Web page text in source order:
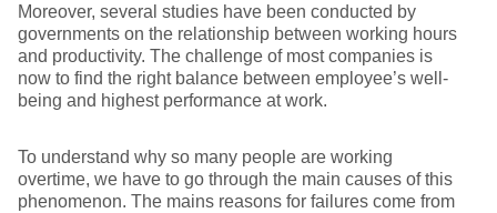
Moreover, several studies have been conducted by
governments on the relationship between working hours
and productivity. The challenge of most companies is
now to find the right balance between employee’s well-
being and highest performance at work.
To understand why so many people are working
overtime, we have to go through the main causes of this
phenomenon. The mains reasons for failures come from